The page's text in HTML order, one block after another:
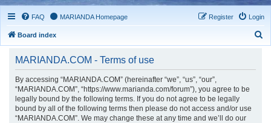
FAQ MARIANDA Homepage Login
Register
Board index
MARIANDA.COM - Terms of use
By accessing “MARIANDA.COM” (hereinafter “we”, “us”, “our”,
“MARIANDA.COM”, “https://www.marianda.com/forum”), you agree to be
legally bound by the following terms. If you do not agree to be legally
bound by all of the following terms then please do not access and/or use
“MARIANDA.COM”. We may change these at any time and we’ll do our